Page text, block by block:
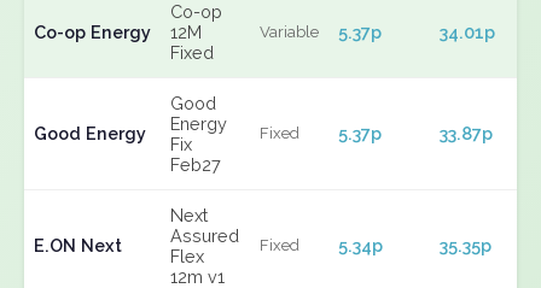
Co-op Energy
Co-op
12M
Fixed
Variable 5.37p 34.01p
Good Energy
Good
Energy
Fix
Feb27
Fixed 5.37p 33.87p
E.ON Next
Next
Assured
Flex
12m v1
Fixed 5.34p 35.35p